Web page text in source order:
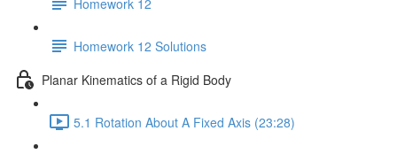
Homework 12 Solutions
Planar Kinematics of a Rigid Body
5.1 Rotation About A Fixed Axis (23:28)